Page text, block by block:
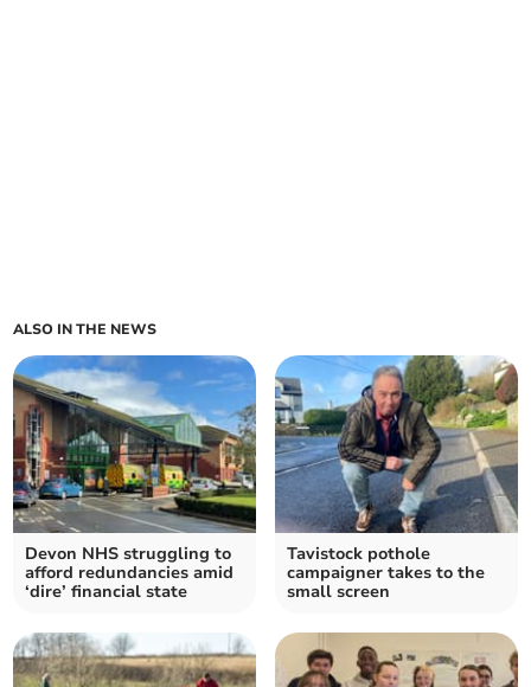
ALSO IN THE NEWS
Devon NHS struggling to
afford redundancies amid
‘dire’ financial state
Tavistock pothole
campaigner takes to the
small screen